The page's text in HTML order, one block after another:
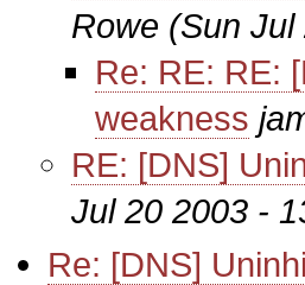
Rowe (Sun
Re: RE: RE:
weakness
RE: [DNS]
Jul 20 2003 -
Re: [DNS]